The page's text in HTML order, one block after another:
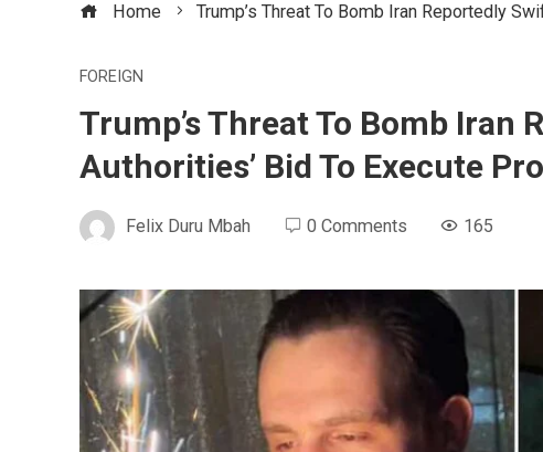
Home Trump’s Threat To Bomb Iran Reportedly
FOREIGN
Trump’s Threat To Bomb Iran
Authorities’ Bid To Execute
Felix Duru Mbah 0 Comments 165